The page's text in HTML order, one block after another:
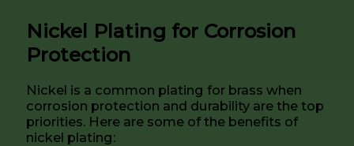
Nickel Plating for Corrosion
Protection
Nickel is a common plating for brass when
corrosion protection and durability are the top
priorities. Here are some of the benefits of
nickel plating: